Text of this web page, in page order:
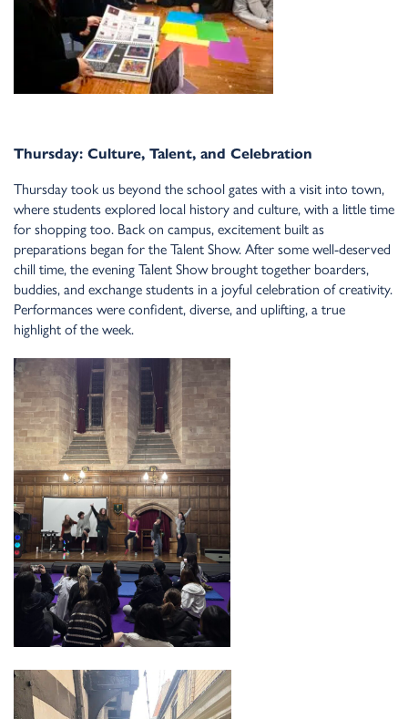
Thursday: Culture, Talent, and Celebration
Thursday took us beyond the school gates with a visit into town,
where students explored local history and culture, with a little time
for shopping too. Back on campus, excitement built as
preparations began for the Talent Show. After some well-deserved
chill time, the evening Talent Show brought together boarders,
buddies, and exchange students in a joyful celebration of creativity.
Performances were confident, diverse, and uplifting, a true
highlight of the week.